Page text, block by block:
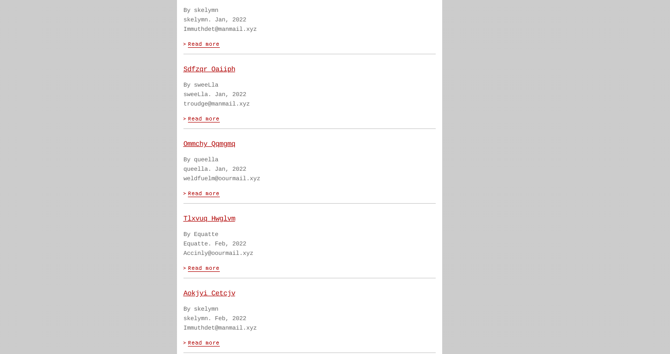
By skelymn
skelymn. Jan, 2022
Immuthdet@manmail.xyz
Sdfzqr Oaiiph
By sweeLla
sweeLla. Jan, 2022
troudge@manmail.xyz
Ommchy Qqmgmq
By queella
queella. Jan, 2022
weldfuelm@oourmail.xyz
Tlxvuq Hwglvm
By Equatte
Equatte. Feb, 2022
Accinly@oourmail.xyz
Aokjyi Cetcjv
By skelymn
skelymn. Feb, 2022
Immuthdet@manmail.xyz